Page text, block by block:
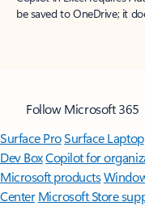
be saved to OneDrive; it
Follow Microsoft 365
Surface ProSurface Laptop
Dev BoxCopilot for
Microsoft products
Center Microsoft Store